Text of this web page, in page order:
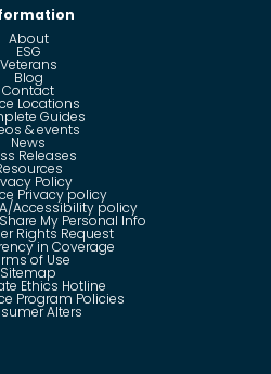
About
ESG
Veterans
Blog
Contact
Locations
Guides
& events
News
Releases
Policy
Privacy policy
Accessibility policy
My Personal Info
Rights Request
in Coverage
of Use
Sitemap
Ethics Hotline
Program Policies
Alters